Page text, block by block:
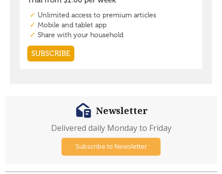
Newsletter
Delivered daily Monday to Friday
Subscribe to Newsletter